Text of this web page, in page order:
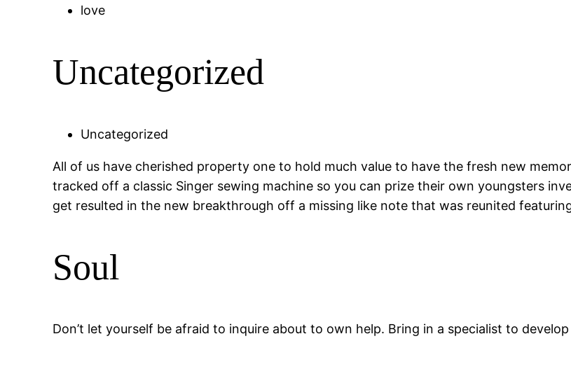
love
Uncategorized
Uncategorized
All of us have cherished property one to hold much value to have the fresh new
tracked off a classic Singer sewing machine so you can prize their own youngsters
get resulted in the new breakthrough off a missing like note that was reunited
Soul
Don’t let yourself be afraid to inquire about to own help. Bring in a specialist to